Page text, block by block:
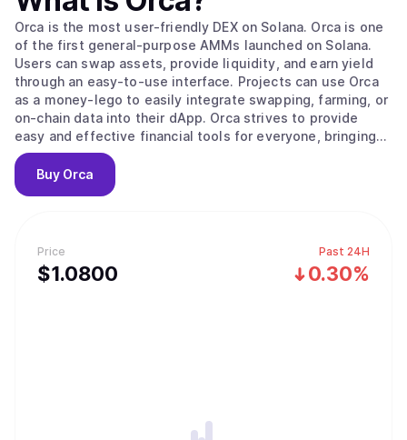
Price
$1.0800
Past 24H
0.30%
Orca is the most user-friendly DEX on Solana. Orca is one
of the first general-purpose AMMs launched on Solana.
Users can swap assets, provide liquidity, and earn yield
through an easy-to-use interface. Projects can use Orca
as a money-lego to easily integrate swapping, farming, or
on-chain data into their dApp. Orca strives to provide
easy and effective financial tools for everyone, bringing
DeFi to the masses.
Buy Orca